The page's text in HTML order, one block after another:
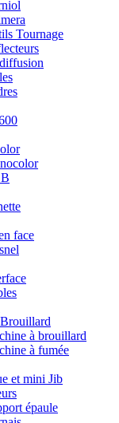
Tournage
face
à brouillard
à fumée
et mini Jib
épaule